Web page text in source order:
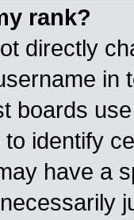
rank?
directly
in
boards
identify
have a